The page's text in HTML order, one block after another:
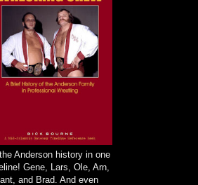
Anderson history in one
Gene, Lars, Ole, Arn,
and Brad. And even